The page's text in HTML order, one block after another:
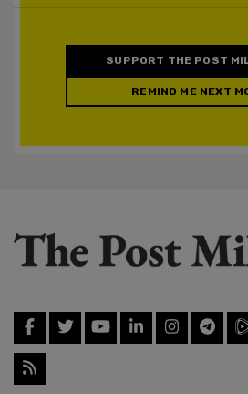
SUPPORT THE POST
REMIND ME NEXT